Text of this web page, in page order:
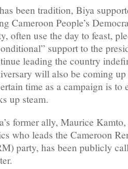
been tradition, Biya
Cameroon People’s
often use the day to feast,
support to the
leading the country
will also be coming
time as a campaign is to
up steam.
former ally, Maurice
who leads the Cameroon
party, has been publicly